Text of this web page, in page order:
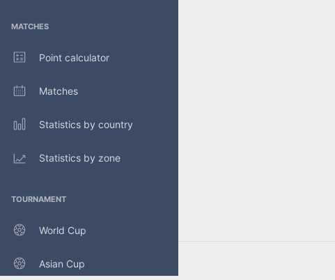
MATCHES
Point calculator
Matches
Statistics by country
Statistics by zone
TOURNAMENT
World Cup
Asian Cup